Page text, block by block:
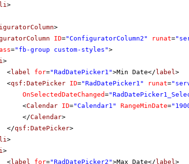
li >
>
ID="ConfiguratorColumn2" runat=
="fb-group custom-styles">
>
<label for="RadDatePicker1">Min Date</label >
<qsf:DatePicker ID="RadDatePicker1" runat=
OnSelectedDateChanged=
<Calendar ID="Calendar1" RangeMinDate=
</Calendar>
</qsf:DatePicker>
li >
>
<label for="RadDatePicker2">Max Date</label >